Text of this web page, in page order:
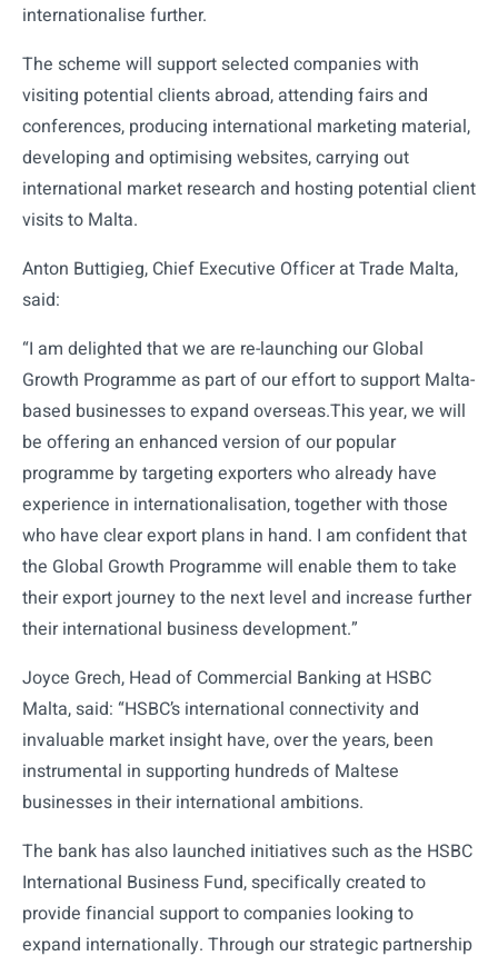
internationalise further.
The scheme will support selected companies with
visiting potential clients abroad, attending fairs and
conferences, producing international marketing material,
developing and optimising websites, carrying out
international market research and hosting potential client
visits to Malta.
Anton Buttigieg, Chief Executive Officer at Trade Malta,
said:
“I am delighted that we are re-launching our Global
Growth Programme as part of our effort to support Malta-
based businesses to expand overseas.This year, we will
be offering an enhanced version of our popular
programme by targeting exporters who already have
experience in internationalisation, together with those
who have clear export plans in hand. I am confident that
the Global Growth Programme will enable them to take
their export journey to the next level and increase further
their international business development.”
Joyce Grech, Head of Commercial Banking at HSBC
Malta, said: “HSBC’s international connectivity and
invaluable market insight have, over the years, been
instrumental in supporting hundreds of Maltese
businesses in their international ambitions.
The bank has also launched initiatives such as the HSBC
International Business Fund, specifically created to
provide financial support to companies looking to
expand internationally. Through our strategic partnership